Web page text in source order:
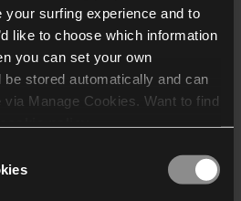
your surfing experience and to
like to choose which information
you can set your own
stored automatically and can
Manage Cookies. Want to find
who may receive and